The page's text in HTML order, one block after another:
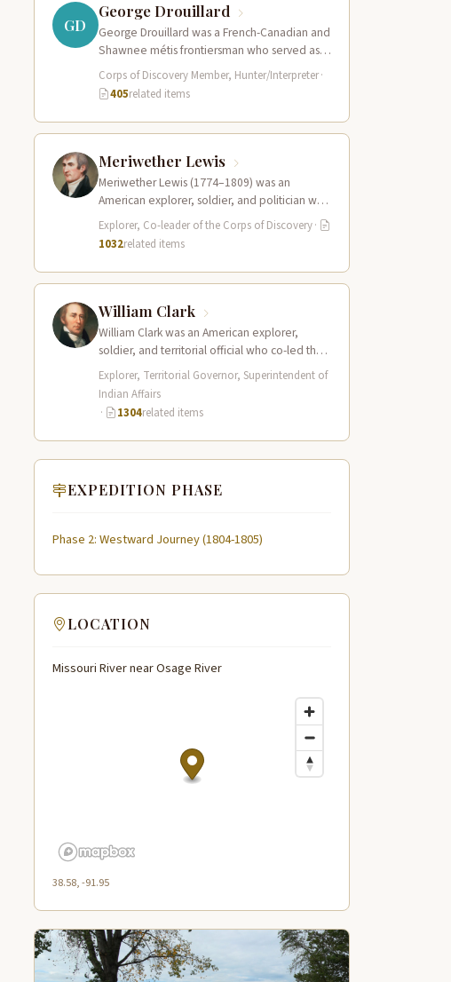
GD
George Drouillard
George Drouillard was a French-Canadian and
Shawnee métis frontiersman who served as
the expedition’s primary hunter, interpreter,
and sign language…
Corps of Discovery Member, Hunter/Interpreter·
405related items
Meriwether Lewis
Meriwether Lewis (1774–1809) was an
American explorer, soldier, and politician who
served as the leader of the Lewis and Clark…
Explorer, Co-leader of the Corps of Discovery·
1032related items
William Clark
William Clark was an American explorer,
soldier, and territorial official who co-led the
Lewis and Clark Expedition (1804–1806)
across the…
Explorer, Territorial Governor, Superintendent of
Indian Affairs
·
1304related items
EXPEDITION PHASE
Phase 2: Westward Journey (1804-1805)
LOCATION
Missouri River near Osage River
38.58, -91.95